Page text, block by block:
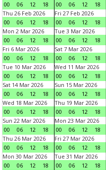
00
06 12 18
00
06 12 18
Thu 26 Feb 2026
00
06 12 18
Fri 27 Feb 2026
00
06 12 18
Mon 2 Mar 2026
00
06 12 18
Tue 3 Mar 2026
00
06 12 18
Fri 6 Mar 2026
00
06 12 18
Sat 7 Mar 2026
00
06 12 18
Tue 10 Mar 2026
00
06 12 18
Wed 11 Mar 2026
00
06 12 18
Sat 14 Mar 2026
00
06 12 18
Sun 15 Mar 2026
00
06 12 18
Wed 18 Mar 2026
00
06 12 18
Thu 19 Mar 2026
00
06 12 18
Sun 22 Mar 2026
00
06 12 18
Mon 23 Mar 2026
00
06 12 18
Thu 26 Mar 2026
00
06 12 18
Fri 27 Mar 2026
00
06 12 18
Mon 30 Mar 2026
00
06 12 18
Tue 31 Mar 2026
00
06 12 18